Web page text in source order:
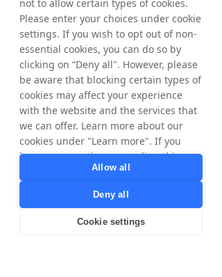
Matthias Stadelmeyer, CEO NYORDA
Phone: +46 8 405 08 00
ir@nyorda.com
The information was submitted for
publication, through the agency of the
contact person set out above, at 2 pm CEST
on July 6, 2026.
About NYORDA AB
NYORDA AB, formerly Tradedoubler AB, is a
Swedish public limited liability company
listed on Nasdaq Stockholm. NYORDA AB is
the parent company of a group of
not to allow certain types of cookies.
Please enter your choices under cookie
settings. If you wish to opt out of non-
essential cookies, you can do so by
clicking on “Deny all". However, please
be aware that blocking certain types of
cookies may affect your experience
with the website and the services that
we can offer. Learn more about our
cookies under "Learn more". If you
have any questions regarding this,
privacy@tradedoubler.com
dpo@tradedoubler.com
read more about our data processing
Allow all
Deny all
Cookie settings